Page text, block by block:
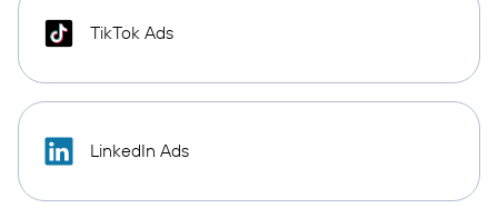
TikTok Ads
LinkedIn Ads